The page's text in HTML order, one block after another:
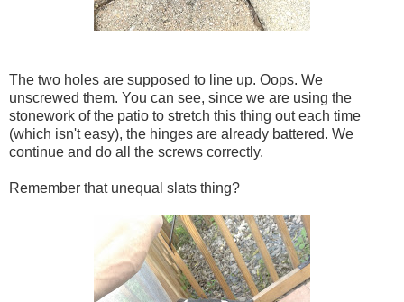
The two holes are supposed to line up. Oops. We
unscrewed them. You can see, since we are using the
stonework of the patio to stretch this thing out each time
(which isn't easy), the hinges are already battered. We
continue and do all the screws correctly.
Remember that unequal slats thing?